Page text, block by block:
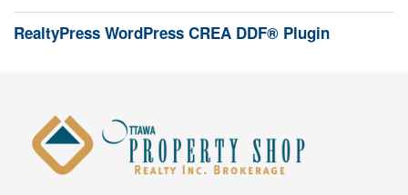
RealtyPress WordPress CREA DDF® Plugin